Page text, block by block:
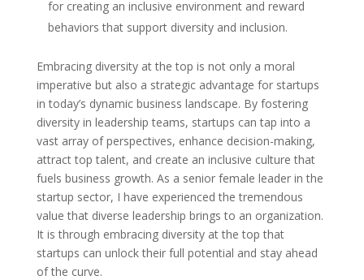
for creating an inclusive environment and reward
behaviors that support diversity and inclusion.
Embracing diversity at the top is not only a moral
imperative but also a strategic advantage for startups
in today’s dynamic business landscape. By fostering
diversity in leadership teams, startups can tap into a
vast array of perspectives, enhance decision-making,
attract top talent, and create an inclusive culture that
fuels business growth. As a senior female leader in the
startup sector, I have experienced the tremendous
value that diverse leadership brings to an organization.
It is through embracing diversity at the top that
startups can unlock their full potential and stay ahead
of the curve.